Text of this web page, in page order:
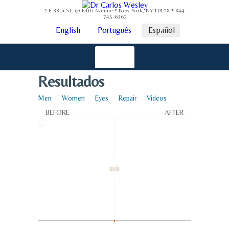
2 E 88th St. @ Fifth Avenue * New York, NY 10128 * 844-
745-6362
English Português Español
Resultados
Men Women Eyes Repair Videos